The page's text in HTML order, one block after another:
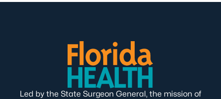
Led by the State Surgeon General, the mission of